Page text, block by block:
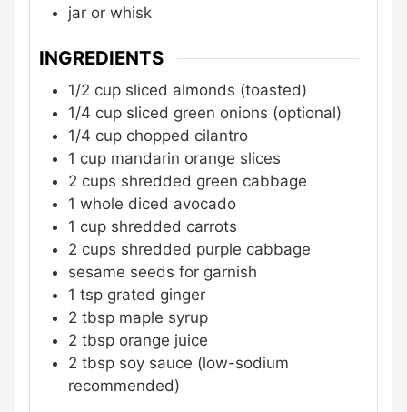
jar or whisk
INGREDIENTS
1/2 cup sliced almonds (toasted)
1/4 cup sliced green onions (optional)
1/4 cup chopped cilantro
1 cup mandarin orange slices
2 cups shredded green cabbage
1 whole diced avocado
1 cup shredded carrots
2 cups shredded purple cabbage
sesame seeds for garnish
1 tsp grated ginger
2 tbsp maple syrup
2 tbsp orange juice
2 tbsp soy sauce (low-sodium
recommended)